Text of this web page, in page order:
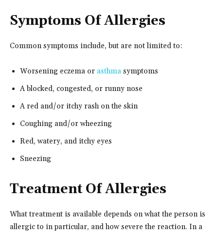
Symptoms Of Allergies
Common symptoms include, but are not limited to:
Worsening eczema or asthma symptoms
A blocked, congested, or runny nose
A red and/or itchy rash on the skin
Coughing and/or wheezing
Red, watery, and itchy eyes
Sneezing
Treatment Of Allergies
What treatment is available depends on what the person is
allergic to in particular, and how severe the reaction. In a